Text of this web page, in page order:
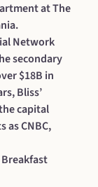
at The
Network
secondary
$18B in
Bliss’
capital
as CNBC,
Breakfast